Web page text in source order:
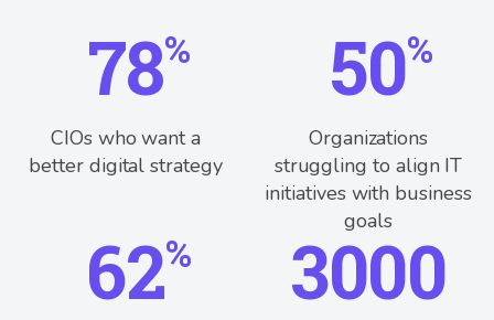
%
78
CIOs who want a
better digital strategy
%
50
Organizations
struggling to align IT
initiatives with business
goals
%
62 3000